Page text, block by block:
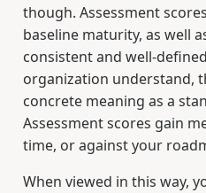
though. Assessment
baseline maturity, as well
consistent and well-
organization understand,
concrete meaning as a
Assessment scores gain
time, or against your
When viewed in this way,